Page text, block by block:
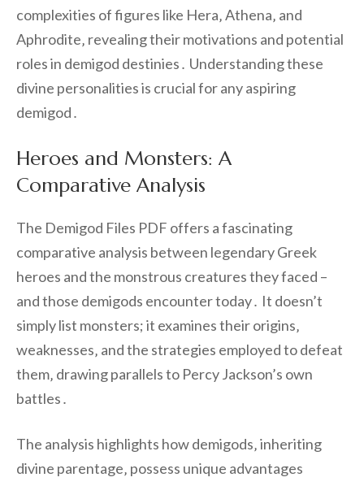
complexities of figures like Hera‚ Athena‚ and
Aphrodite‚ revealing their motivations and potential
roles in demigod destinies․ Understanding these
divine personalities is crucial for any aspiring
demigod․
Heroes and Monsters: A
Comparative Analysis
The Demigod Files PDF offers a fascinating
comparative analysis between legendary Greek
heroes and the monstrous creatures they faced –
and those demigods encounter today․ It doesn’t
simply list monsters; it examines their origins‚
weaknesses‚ and the strategies employed to defeat
them‚ drawing parallels to Percy Jackson’s own
battles․
The analysis highlights how demigods‚ inheriting
divine parentage‚ possess unique advantages